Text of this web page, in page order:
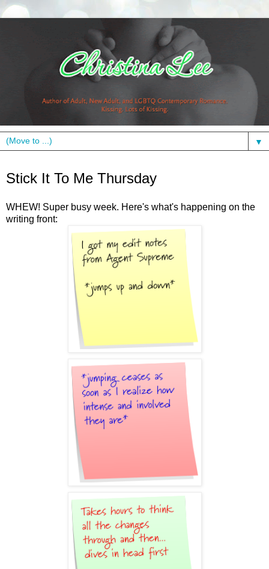
▼
Stick It To Me Thursday
WHEW! Super busy week. Here's what's happening on the
writing front: